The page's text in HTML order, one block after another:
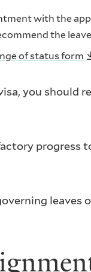
with the
the
of status form
you should
progress
leaves